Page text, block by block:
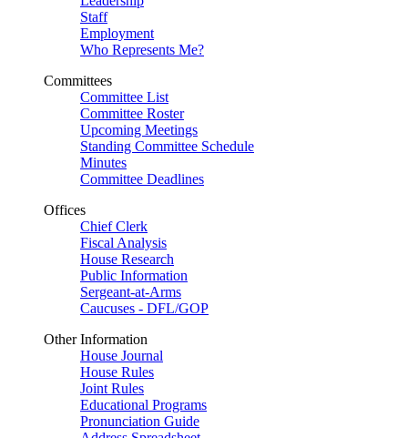
Staff
Employment
Who Represents Me?
Committees
Committee List
Committee Roster
Upcoming Meetings
Standing Committee Schedule
Minutes
Committee Deadlines
Offices
Chief Clerk
Fiscal Analysis
House Research
Public Information
Sergeant-at-Arms
Caucuses - DFL/GOP
Other Information
House Journal
House Rules
Joint Rules
Educational Programs
Pronunciation Guide